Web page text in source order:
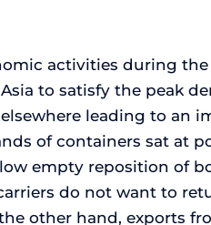
activities during
to satisfy the peak
leading to an
of containers sat at
empty reposition of
do not want to
other hand, exports